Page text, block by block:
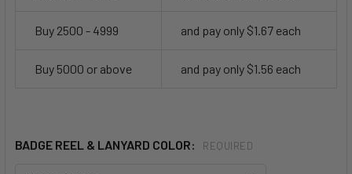
Buy 2500 - 4999 and pay only $1.67 each
Buy 5000 or above and pay only $1.56 each
BADGE REEL & LANYARD COLOR: REQUIRED